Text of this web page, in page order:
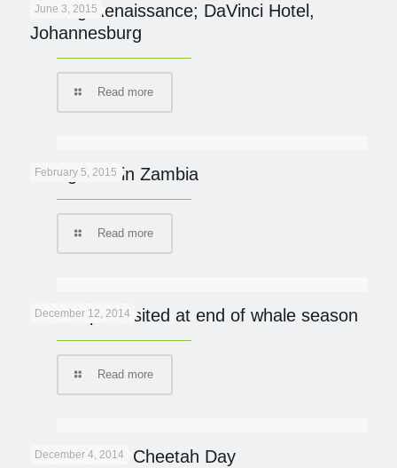
June 3, 2015
Finding Renaissance; DaVinci Hotel,
Johannesburg
Read more
February 5, 2015
Going Wild in Zambia
Read more
December 12, 2014
De Hoop revisited at end of whale season
Read more
December 4, 2014
International Cheetah Day